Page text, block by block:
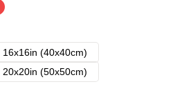
16x16in (40x40cm)
20x20in (50x50cm)